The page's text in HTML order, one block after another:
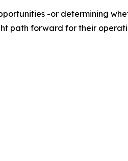
-or determining
path forward for their